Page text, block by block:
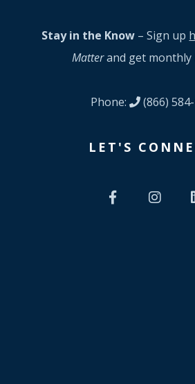
Stay in the Know – Sign up
Matterand get monthly
Phone: (866)
LET'S